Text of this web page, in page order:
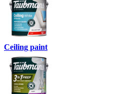
Ceiling paint